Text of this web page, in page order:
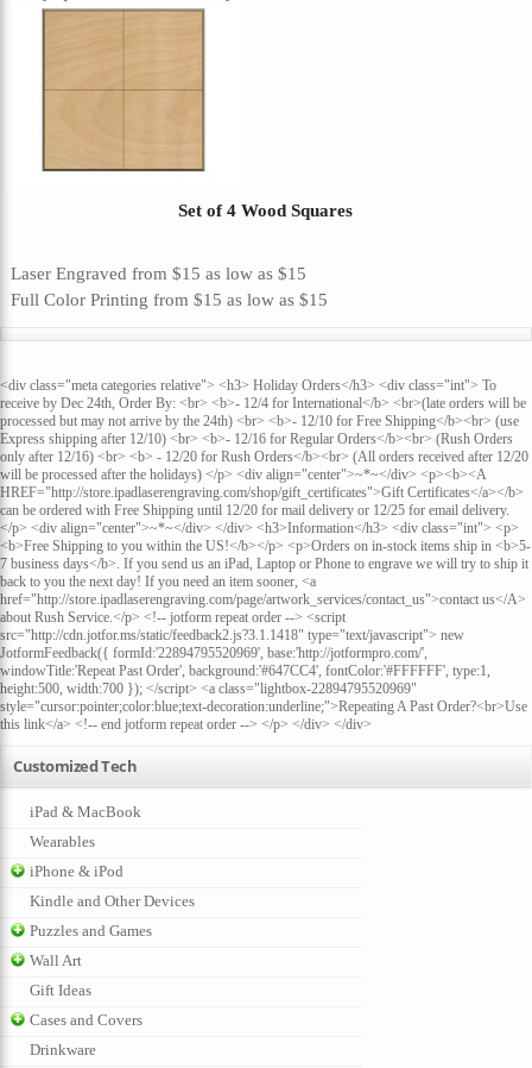
Set of 4 Wood Squares
Laser Engraved from$15as low as$15
Full Color Printing from$15as low as$15
<div class="meta categories relative"> <h3> Holiday Orders</h3> <div class="int"> To
receive by Dec 24th, Order By: <br> <b>- 12/4 for International</b> <br>(late orders will be
processed but may not arrive by the 24th) <br> <b>- 12/10 for Free Shipping</b><br> (use
Express shipping after 12/10) <br> <b>- 12/16 for Regular Orders</b><br> (Rush Orders
only after 12/16) <br> <b> - 12/20 for Rush Orders</b><br> (All orders received after 12/20
will be processed after the holidays) </p> <div align="center">~*~</div> <p><b><A
HREF="http://store.ipadlaserengraving.com/shop/gift_certificates">Gift Certificates</a></b>
can be ordered with Free Shipping until 12/20 for mail delivery or 12/25 for email delivery.
</p> <div align="center">~*~</div> </div> <h3>Information</h3> <div class="int"> <p>
<b>Free Shipping to you within the US!</b></p> <p>Orders on in-stock items ship in <b>5-
7 business days</b>. If you send us an iPad, Laptop or Phone to engrave we will try to ship it
back to you the next day! If you need an item sooner, <a
href="http://store.ipadlaserengraving.com/page/artwork_services/contact_us">contact us</A>
about Rush Service.</p> <!-- jotform repeat order --> <script
src="http://cdn.jotfor.ms/static/feedback2.js?3.1.1418" type="text/javascript"> new
JotformFeedback({ formId:'22894795520969', base:'http://jotformpro.com/',
windowTitle:'Repeat Past Order', background:'#647CC4', fontColor:'#FFFFFF', type:1,
height:500, width:700 }); </script> <a class="lightbox-22894795520969"
style="cursor:pointer;color:blue;text-decoration:underline;">Repeating A Past Order?<br>Use
this link</a> <!-- end jotform repeat order --> </p> </div> </div>
Customized Tech
iPad & MacBook
Wearables
iPhone & iPod
Kindle and Other Devices
Puzzles and Games
Wall Art
Gift Ideas
Cases and Covers
Drinkware